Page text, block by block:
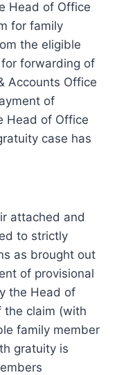
Head of Office
for family
the eligible
forwarding of
Accounts Office
of
Head of Office
case has
attached and
to strictly
as brought out
of provisional
the Head of
the claim (with
family member
gratuity is